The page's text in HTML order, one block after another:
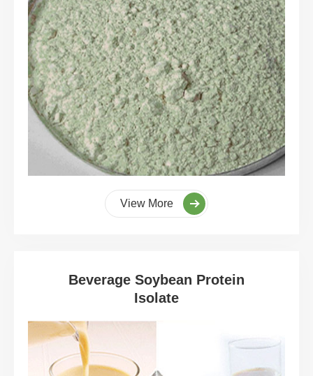
View More
Beverage Soybean Protein
Isolate